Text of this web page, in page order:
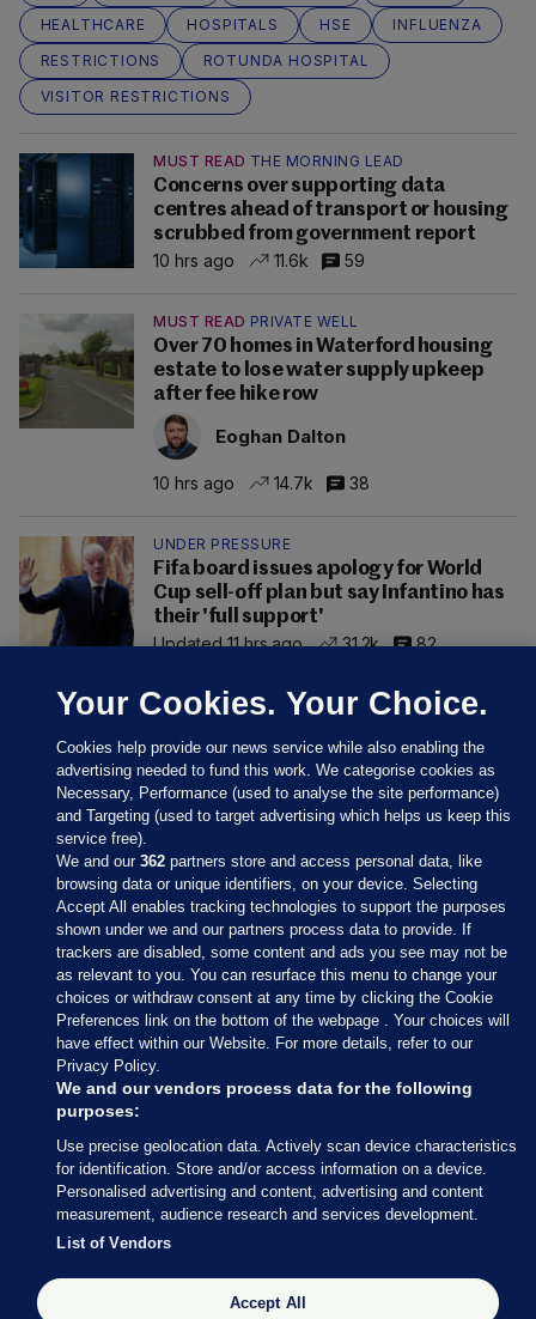
HEALTHCARE
HOSPITALS HSE
INFLUENZA
RESTRICTIONS
ROTUNDA HOSPITAL
VISITOR RESTRICTIONS
MUST READ THE MORNING LEAD
Concerns over supporting data
centres ahead of transport or housing
scrubbed from government report
10 hrs ago
11.6k 59
MUST READ PRIVATE WELL
Over 70 homes in Waterford housing
estate to lose water supply upkeep
after fee hike row
Eoghan Dalton
10 hrs ago 14.7k 38
UNDER PRESSURE
Fifa board issues apology for World
Cup sell-off plan but say Infantino has
their 'full support'
Updated 11 hrs ago
31.2k 82
Sections
Journal Media
Our Network
Terms & Legal Notices
© 2026 Journal Media Ltd
Switch to Desktop
The Journal supports the work of the Press Council of Ireland and the
Your Cookies. Your Choice.
Cookies help provide our news service while also enabling the
advertising needed to fund this work. We categorise cookies as
Necessary, Performance (used to analyse the site performance)
and Targeting (used to target advertising which helps us keep this
service free).
We and our362 partners store and access personal data, like
browsing data or unique identifiers, on your device. Selecting
Accept All enables tracking technologies to support the purposes
shown under we and our partners process data to provide. If
trackers are disabled, some content and ads you see may not be
as relevant to you. You can resurface this menu to change your
choices or withdraw consent at any time by clicking the Cookie
Preferences link on the bottom of the webpage . Your choices will
have effect within our Website. For more details, refer to our
Privacy Policy.
We and our vendors process data for the following
purposes:
Use precise geolocation data. Actively scan device characteristics
for identification. Store and/or access information on a device.
Personalised advertising and content, advertising and content
measurement, audience research and services development.
List of Vendors
Accept All